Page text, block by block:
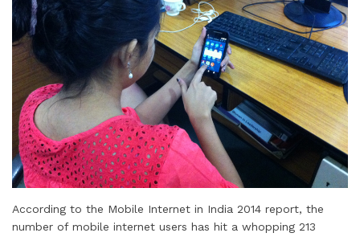
According to the Mobile Internet in India 2014 report, the
number of mobile internet users has hit a whopping 213